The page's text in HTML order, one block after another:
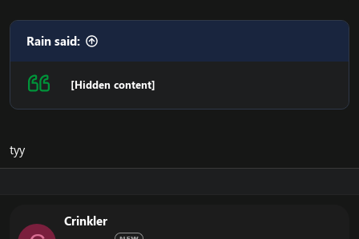
Rain said:
[Hidden content]
tyy
Crinkler